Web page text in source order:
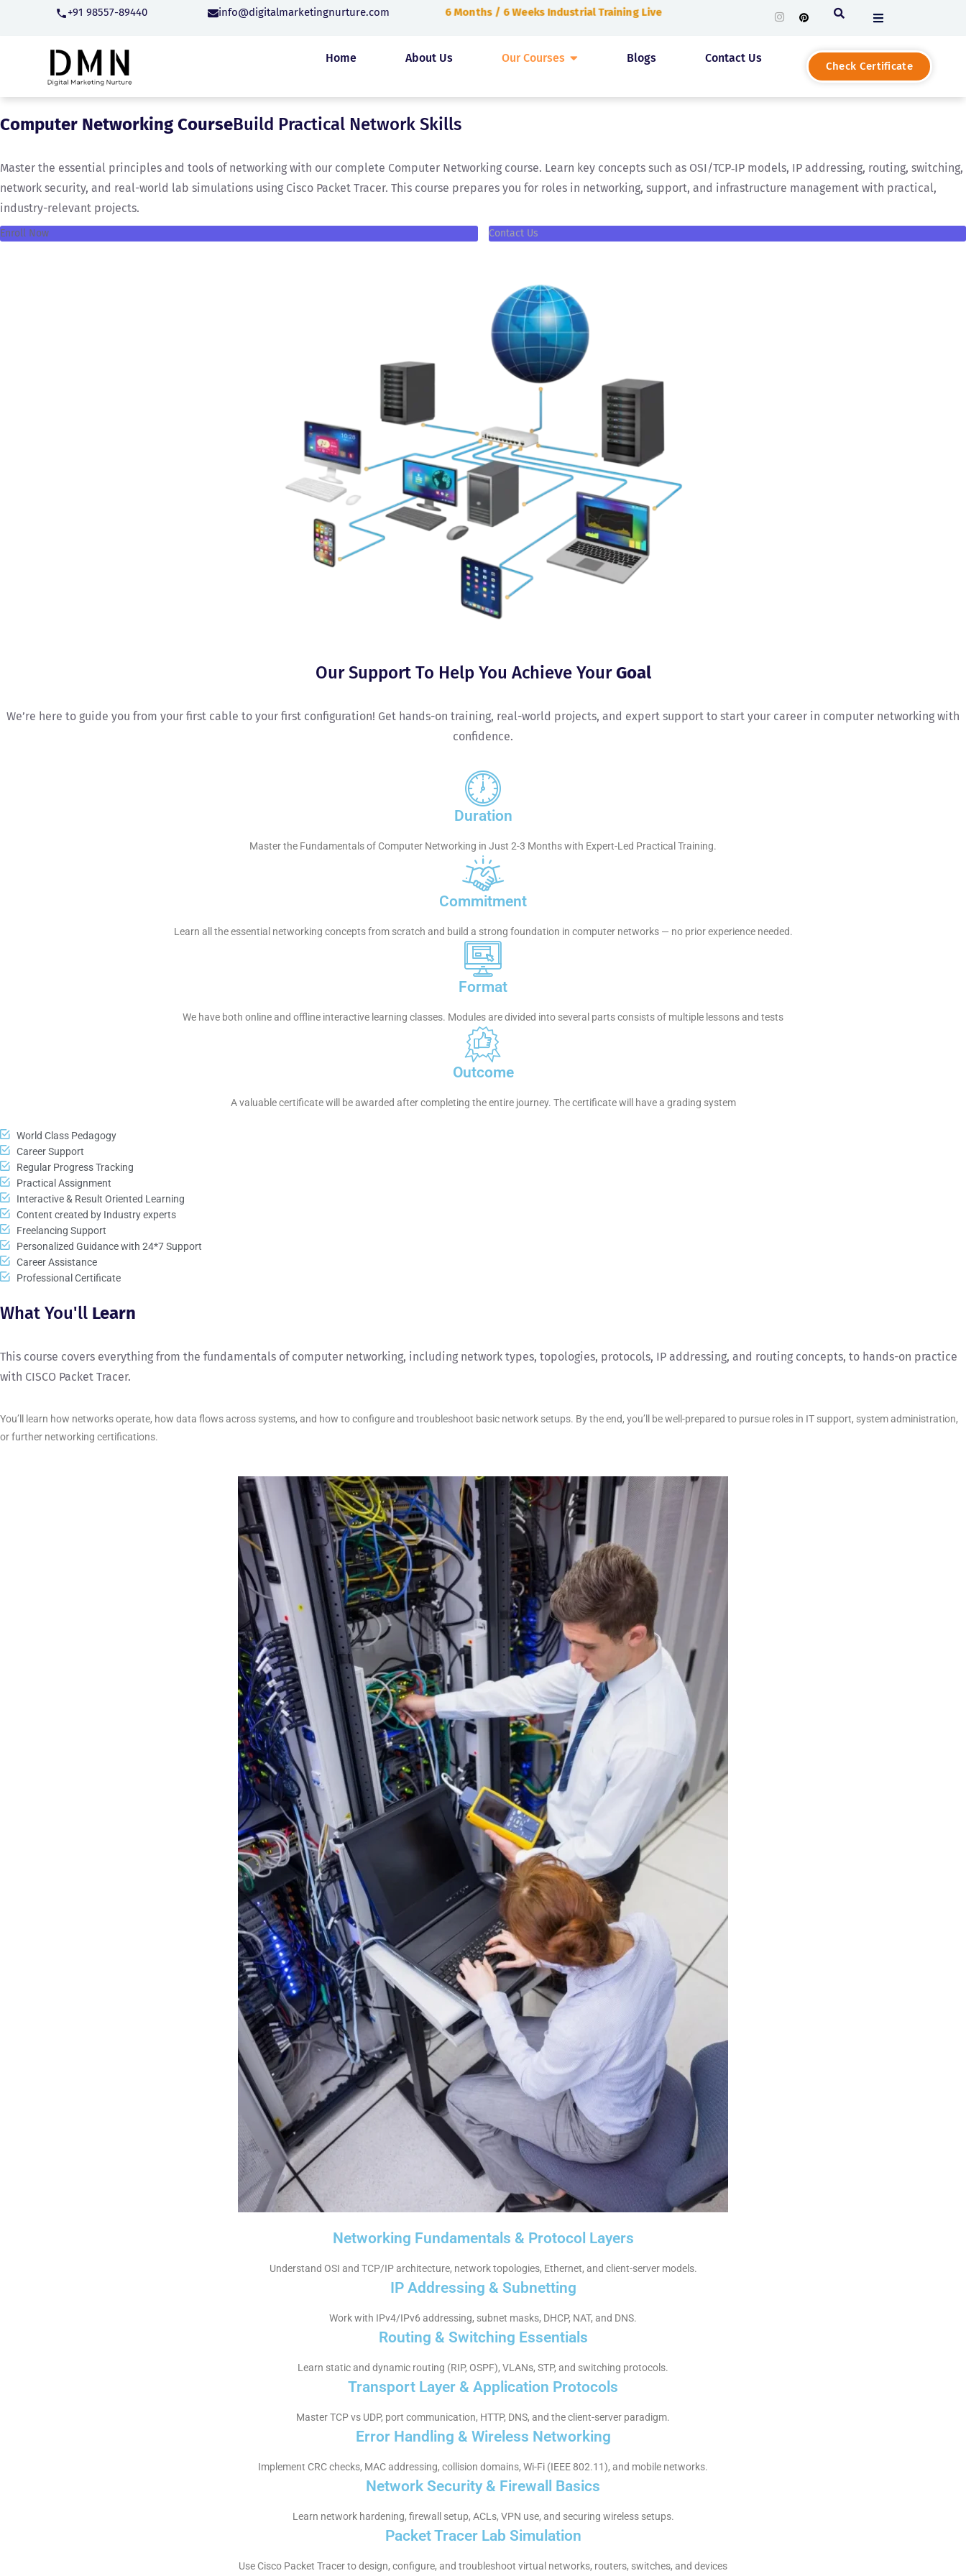
+91 98557-89440 info@digitalmarketingnurture.com 6 Months / 6 Weeks Industrial Training Live
Home About Us Our Courses Blogs Contact Us
Check Certificate
Computer Networking CourseBuild Practical Network Skills
Master the essential principles and tools of networking with our complete Computer Networking course. Learn key concepts such as OSI/TCP‑IP models, IP addressing, routing, switching,
network security, and real-world lab simulations using Cisco Packet Tracer. This course prepares you for roles in networking, support, and infrastructure management with practical,
industry-relevant projects.
Enroll Now Contact Us
Our Support To Help You Achieve YourGoal
We’re here to guide you from your first cable to your first configuration! Get hands-on training, real-world projects, and expert support to start your career in computer networking with
confidence.
Duration
Master the Fundamentals of Computer Networking in Just 2-3 Months with Expert-Led Practical Training.
Commitment
Learn all the essential networking concepts from scratch and build a strong foundation in computer networks — no prior experience needed.
Format
We have both online and offline interactive learning classes. Modules are divided into several parts consists of multiple lessons and tests
Outcome
A valuable certificate will be awarded after completing the entire journey. The certificate will have a grading system
World Class Pedagogy
Career Support
Regular Progress Tracking
Practical Assignment
Interactive & Result Oriented Learning
Content created by Industry experts
Freelancing Support
Personalized Guidance with 24*7 Support
Career Assistance
Professional Certificate
What You'll Learn
This course covers everything from the fundamentals of computer networking, including network types, topologies, protocols, IP addressing, and routing concepts, to hands-on practice
with CISCO Packet Tracer.
You’ll learn how networks operate, how data flows across systems, and how to configure and troubleshoot basic network setups. By the end, you’ll be well-prepared to pursue roles in IT support, system administration,
or further networking certifications.
Networking Fundamentals & Protocol Layers
Understand OSI and TCP/IP architecture, network topologies, Ethernet, and client-server models.
IP Addressing & Subnetting
Work with IPv4/IPv6 addressing, subnet masks, DHCP, NAT, and DNS.
Routing & Switching Essentials
Learn static and dynamic routing (RIP, OSPF), VLANs, STP, and switching protocols.
Transport Layer & Application Protocols
Master TCP vs UDP, port communication, HTTP, DNS, and the client-server paradigm.
Error Handling & Wireless Networking
Implement CRC checks, MAC addressing, collision domains, Wi-Fi (IEEE 802.11), and mobile networks.
Network Security & Firewall Basics
Learn network hardening, firewall setup, ACLs, VPN use, and securing wireless setups.
Packet Tracer Lab Simulation
Use Cisco Packet Tracer to design, configure, and troubleshoot virtual networks, routers, switches, and devices